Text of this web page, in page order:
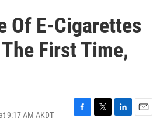
Of E-Cigarettes
First Time,
9:17 AM AKDT
F
T
L
E